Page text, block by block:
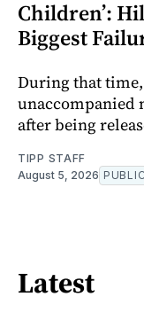
Children’:
Biggest
During that time,
unaccompanied
after being
TIPP STAFF
August 5, 2026 PUBLIC
Latest